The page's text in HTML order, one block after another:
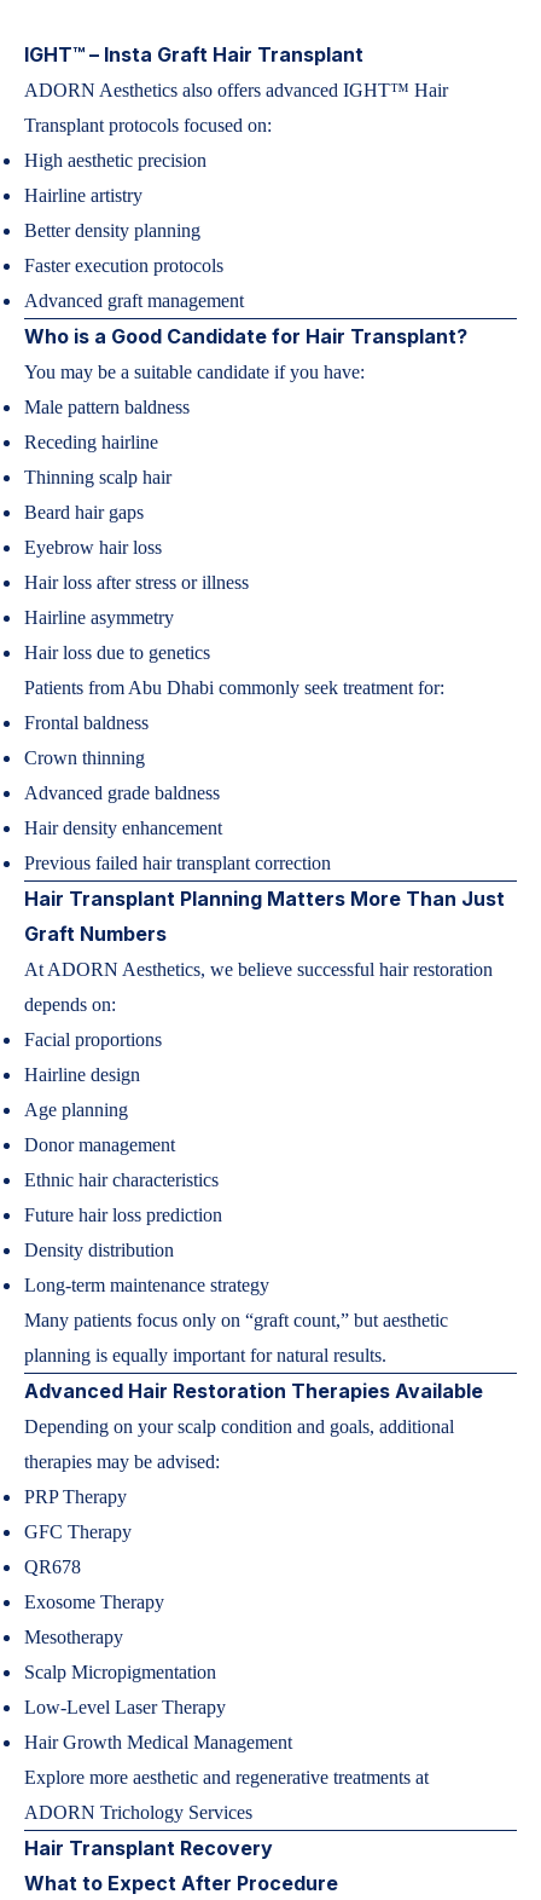
IGHT™ – Insta Graft Hair Transplant
ADORN Aesthetics also offers advanced IGHT™ Hair
Transplant protocols focused on:
High aesthetic precision
Hairline artistry
Better density planning
Faster execution protocols
Advanced graft management
Who is a Good Candidate for Hair Transplant?
You may be a suitable candidate if you have:
Male pattern baldness
Receding hairline
Thinning scalp hair
Beard hair gaps
Eyebrow hair loss
Hair loss after stress or illness
Hairline asymmetry
Hair loss due to genetics
Patients from Abu Dhabi commonly seek treatment for:
Frontal baldness
Crown thinning
Advanced grade baldness
Hair density enhancement
Previous failed hair transplant correction
Hair Transplant Planning Matters More Than Just
Graft Numbers
At ADORN Aesthetics, we believe successful hair restoration
depends on:
Facial proportions
Hairline design
Age planning
Donor management
Ethnic hair characteristics
Future hair loss prediction
Density distribution
Long-term maintenance strategy
Many patients focus only on “graft count,” but aesthetic
planning is equally important for natural results.
Advanced Hair Restoration Therapies Available
Depending on your scalp condition and goals, additional
therapies may be advised:
PRP Therapy
GFC Therapy
QR678
Exosome Therapy
Mesotherapy
Scalp Micropigmentation
Low-Level Laser Therapy
Hair Growth Medical Management
Explore more aesthetic and regenerative treatments at
ADORN Trichology Services
Hair Transplant Recovery
What to Expect After Procedure